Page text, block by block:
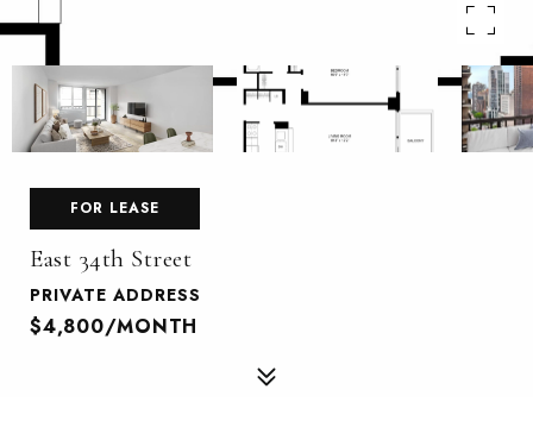
FOR LEASE
East 34th Street
PRIVATE ADDRESS
$4,800/MONTH